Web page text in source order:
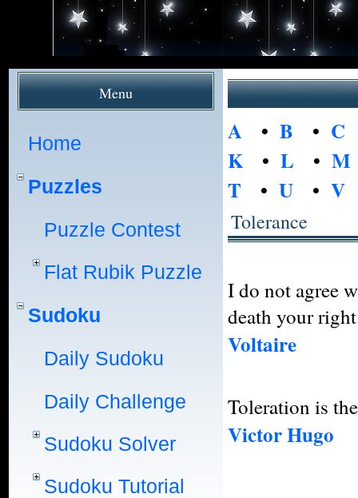
Menu
Home
Puzzles
Puzzle Contest
Flat Rubik Puzzle
Sudoku
Daily Sudoku
Daily Challenge
Sudoku Solver
Sudoku Tutorial
A • B • C
K• L • M
T • U • V
Tolerance
I do not agree
death your
Voltaire
Toleration is
Victor Hugo